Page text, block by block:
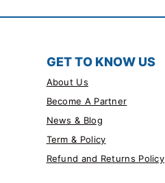
GET TO KNOW US
About Us
Become A Partner
News & Blog
Term & Policy
Refund and Returns Policy